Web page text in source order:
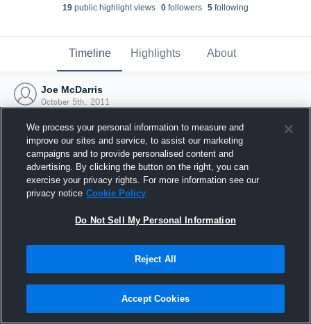
19 public highlight views 0 followers 5 following
Timeline Highlights About
Joe McDarris
October 5th, 2011
Joined Hudl
5 October 2011
We process your personal information to measure and
improve our sites and service, to assist our marketing
campaigns and to provide personalised content and
advertising. By clicking the button on the right, you can
exercise your privacy rights. For more information see our
privacy notice Cookie Policy
Do Not Sell My Personal Information
Reject All
Accept Cookies